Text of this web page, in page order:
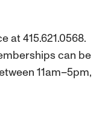
at 415.621.0568.
can be
11am–5pm,